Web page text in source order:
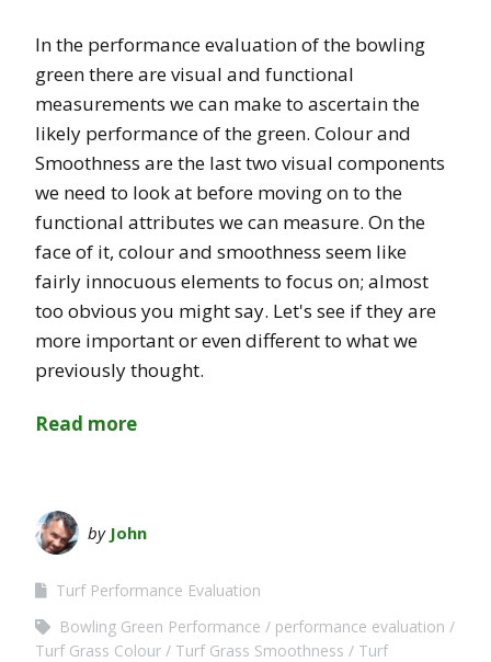
In the performance evaluation of the bowling
green there are visual and functional
measurements we can make to ascertain the
likely performance of the green. Colour and
Smoothness are the last two visual components
we need to look at before moving on to the
functional attributes we can measure. On the
face of it, colour and smoothness seem like
fairly innocuous elements to focus on; almost
too obvious you might say. Let's see if they are
more important or even different to what we
previously thought.
Read more
by John
Turf Performance Evaluation
Bowling Green Performance
performance evaluation
Turf Grass Colour
Turf Grass Smoothness
Turf